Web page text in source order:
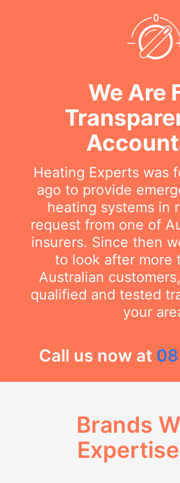
We Are
Heating Experts was
ago to provide
heating systems in
request from one of
insurers. Since then
to look after more
Australian
qualified and tested
your
Call us now at
Brands